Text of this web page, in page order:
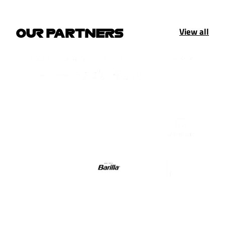
OUR PARTNERS View all